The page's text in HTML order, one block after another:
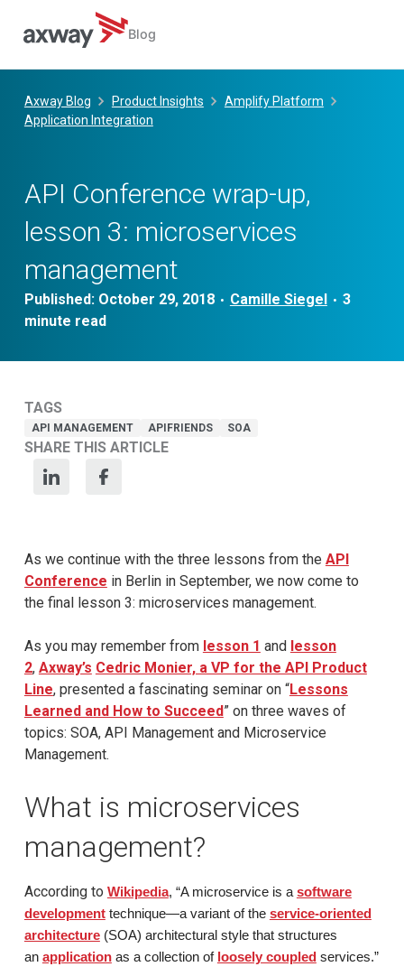
content
Blog
Axway Blog Product Insights
Amplify Platform
Application Integration
API Conference wrap-up,
lesson 3: microservices
management
Published: October 29, 2018 • Camille Siegel •
TAGS
API MANAGEMENT APIFRIENDS SOA
SHARE THIS ARTICLE
As we continue with the three lessons from the API
Conference in Berlin in September, we now come to
the final lesson 3: microservices management.
As you may remember from lesson 1 and lesson
2, Axway’s Cedric Monier, a VP for the API Product
Line, presented a fascinating seminar on “Lessons
Learned and How to Succeed” on three waves of
topics: SOA, API Management and Microservice
Management.
What is microservices
management?
According to Wikipedia, “A microservice is a software
developmenttechnique—a variant of the service-oriented
architecture(SOA) architectural style that structures
an applicationas a collection of loosely coupledservices.”